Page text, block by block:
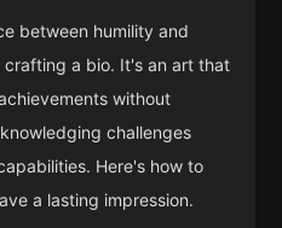
between humility and
a bio. It's an art that
without
challenges
Here's how to
a lasting impression.